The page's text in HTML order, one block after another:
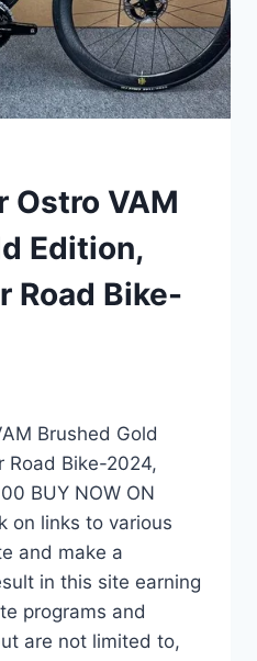
Ostro VAM
Edition,
Road Bike-
Brushed Gold
Road Bike-2024,
BUY NOW ON
on links to various
and make a
in this site earning
programs and
are not limited to,